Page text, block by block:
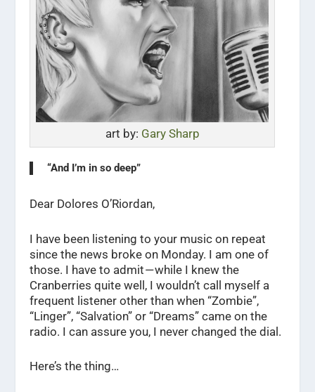
art by: Gary Sharp
“And I’m in so deep”
Dear Dolores O’Riordan,
I have been listening to your music on repeat
since the news broke on Monday. I am one of
those. I have to admit — while I knew the
Cranberries quite well, I wouldn’t call myself a
frequent listener other than when “Zombie”,
“Linger”, “Salvation” or “Dreams” came on the
radio. I can assure you, I never changed the dial.
Here’s the thing…